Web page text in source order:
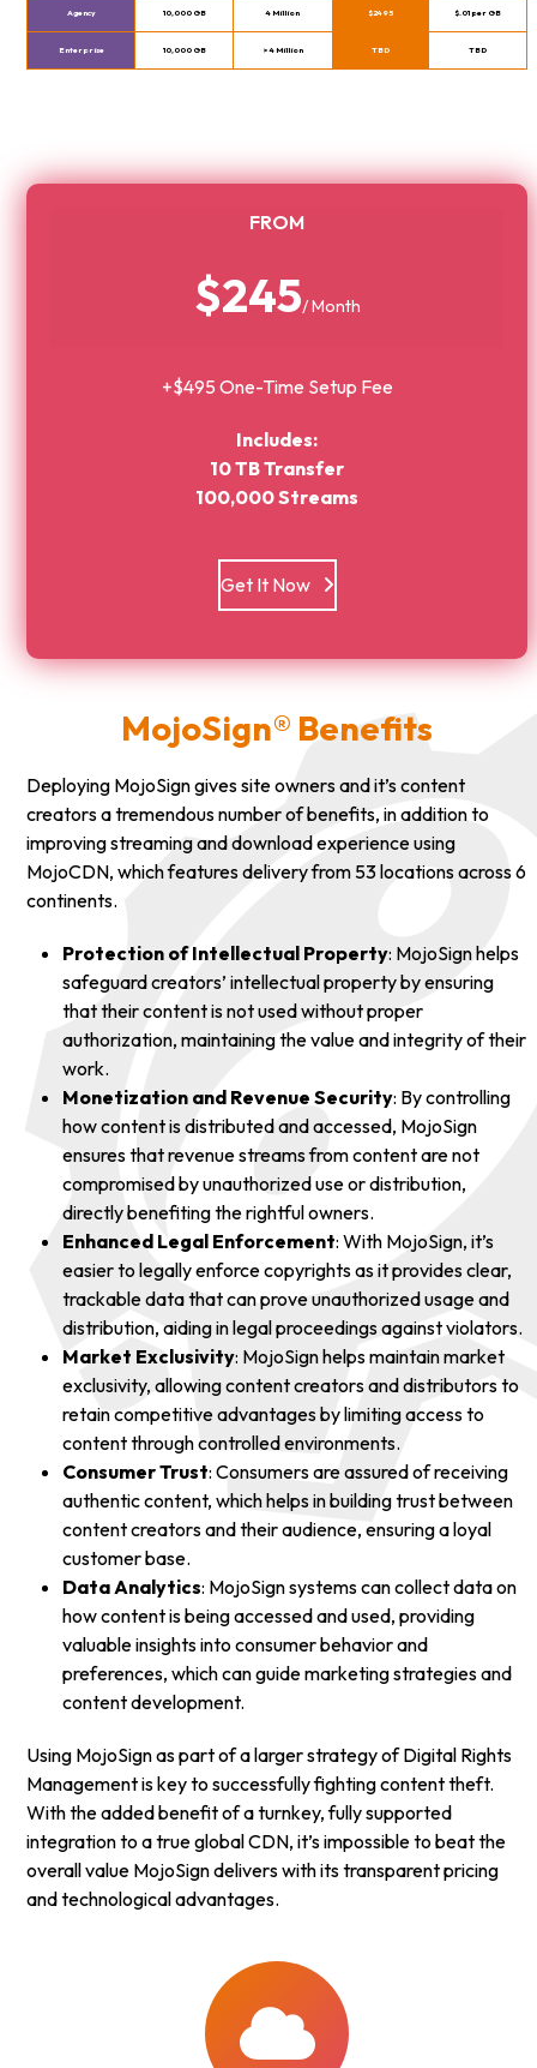
Agency 10,000 GB 4 Million $2495 $.01 per GB
Enterprise 10,000 GB > 4 Million TBD TBD
FROM
$245/ Month
+$495 One-Time Setup Fee
Includes:
10 TB Transfer
100,000 Streams
Get It Now
MojoSign® Benefits
Deploying MojoSign gives site owners and it’s content
creators a tremendous number of benefits, in addition to
improving streaming and download experience using
MojoCDN, which features delivery from 53 locations across 6
continents.
Protection of Intellectual Property: MojoSign helps
safeguard creators’ intellectual property by ensuring
that their content is not used without proper
authorization, maintaining the value and integrity of their
work.
Monetization and Revenue Security: By controlling
how content is distributed and accessed, MojoSign
ensures that revenue streams from content are not
compromised by unauthorized use or distribution,
directly benefiting the rightful owners.
Enhanced Legal Enforcement: With MojoSign, it’s
easier to legally enforce copyrights as it provides clear,
trackable data that can prove unauthorized usage and
distribution, aiding in legal proceedings against violators.
Market Exclusivity: MojoSign helps maintain market
exclusivity, allowing content creators and distributors to
retain competitive advantages by limiting access to
content through controlled environments.
Consumer Trust: Consumers are assured of receiving
authentic content, which helps in building trust between
content creators and their audience, ensuring a loyal
customer base.
Data Analytics: MojoSign systems can collect data on
how content is being accessed and used, providing
valuable insights into consumer behavior and
preferences, which can guide marketing strategies and
content development.
Using MojoSign as part of a larger strategy of Digital Rights
Management is key to successfully fighting content theft.
With the added benefit of a turnkey, fully supported
integration to a true global CDN, it’s impossible to beat the
overall value MojoSign delivers with its transparent pricing
and technological advantages.